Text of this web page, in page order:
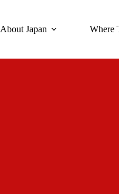
About Japan Where